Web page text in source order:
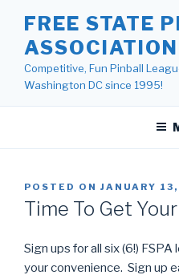
content
FREE STATE
Competitive, Fun Pinball
Washington DC since 1995!
POSTED ON JANUARY
Time To Get
Sign ups for all six (6!)
your convenience. Sign up